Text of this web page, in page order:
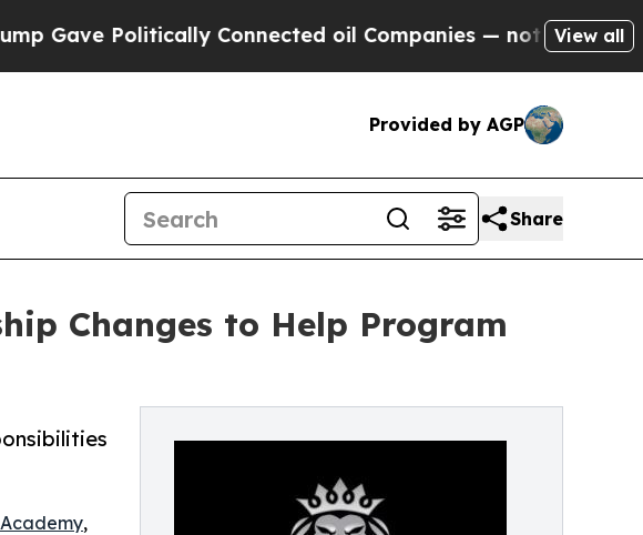
Politically Connected oil Companies — not Taxpayers — the
View all
Provided by AGP
Share
Changes to Help Program
,